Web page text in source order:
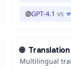
GPT-4.1 vs
🌐 Translation
Multilingual